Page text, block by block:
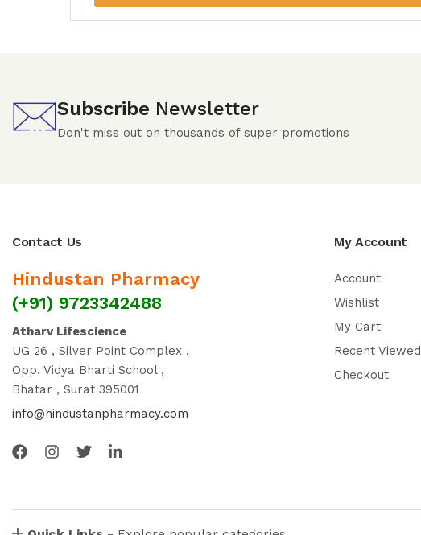
Subscribe Newsletter
Don't miss out on thousands of super promotions
Contact Us
Hindustan Pharmacy
(+91) 9723342488
Atharv Lifescience
UG 26 , Silver Point Complex ,
Opp. Vidya Bharti School ,
Bhatar , Surat 395001
info@hindustanpharmacy.com
My Account
Account
Wishlist
My Cart
Recent Viewed
Checkout